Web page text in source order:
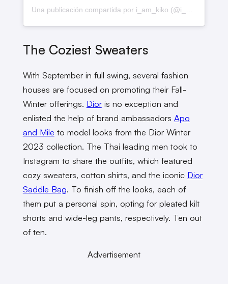
Una publicación compartida por i_am_kiko (@i_am_kiko)
The Coziest Sweaters
With September in full swing, several fashion
houses are focused on promoting their Fall-
Winter offerings. Dioris no exception and
enlisted the help of brand ambassadors Apo
and Mile to model looks from the Dior Winter
2023 collection. The Thai leading men took to
Instagram to share the outfits, which featured
cozy sweaters, cotton shirts, and the iconic Dior
Saddle Bag. To finish off the looks, each of
them put a personal spin, opting for pleated kilt
shorts and wide-leg pants, respectively. Ten out
of ten.
Advertisement